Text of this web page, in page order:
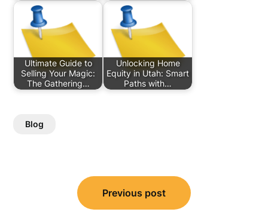
Ultimate Guide to
Selling Your Magic:
The Gathering…
Unlocking Home
Equity in Utah: Smart
Paths with…
Blog
navigation
Previous post